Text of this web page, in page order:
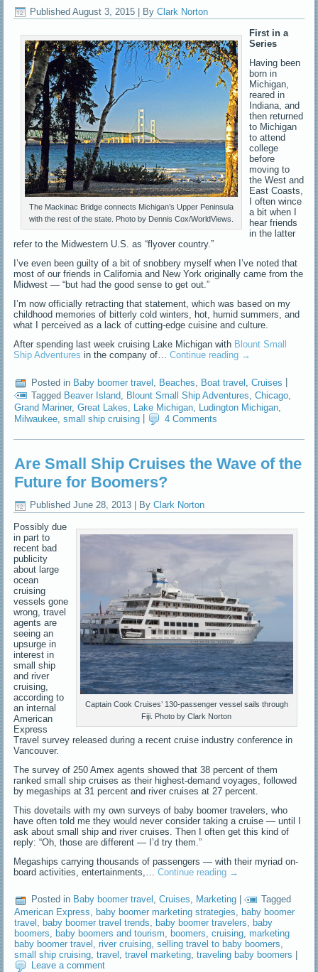
Published August 3, 2015 | By Clark Norton
The Mackinac Bridge connects Michigan’s Upper Peninsula
with the rest of the state. Photo by Dennis Cox/WorldViews.
First in a
Series
Having been
born in
Michigan,
reared in
Indiana, and
then returned
to Michigan
to attend
college
before
moving to
the West and
East Coasts,
I often wince
a bit when I
hear friends
in the latter
refer to the Midwestern U.S. as “flyover country.”
I’ve even been guilty of a bit of snobbery myself when I’ve noted that
most of our friends in California and New York originally came from the
Midwest — “but had the good sense to get out.”
I’m now officially retracting that statement, which was based on my
childhood memories of bitterly cold winters, hot, humid summers, and
what I perceived as a lack of cutting-edge cuisine and culture.
After spending last week cruising Lake Michigan with Blount Small
Ship Adventures in the company of…Continue reading →
Posted in Baby boomer travel Beaches Boat travel ,Cruises
Tagged Beaver Island Blount Small Ship Adventures ,Chicago
Grand Mariner,Great Lakes, Lake Michigan, Ludington Michigan,
Milwaukee ,small ship cruising 4 Comments
Are Small Ship Cruises the Wave of the
Future for Boomers?
Published June 28, 2013 By Clark Norton
Captain Cook Cruises’ 130-passenger vessel sails through
Fiji. Photo by Clark Norton
Possibly due
in part to
recent bad
publicity
about large
ocean
cruising
vessels gone
wrong, travel
agents are
seeing an
upsurge in
interest in
small ship
and river
cruising,
according to
an internal
American
Express
Travel survey released during a recent cruise industry conference in
Vancouver.
The survey of 250 Amex agents showed that 38 percent of them
ranked small ship cruises as their highest-demand voyages, followed
by megaships at 31 percent and river cruises at 27 percent.
This dovetails with my own surveys of baby boomer travelers, who
have often told me they would never consider taking a cruise — until I
ask about small ship and river cruises. Then I often get this kind of
reply: “Oh, those are different — I’d try them.”
Megaships carrying thousands of passengers — with their myriad on-
board activities, entertainments,…Continue reading →
Posted in Baby boomer travel ,Cruises, Marketing |
Tagged
American Express ,baby boomer marketing strategies ,baby boomer
travel ,baby boomer travel trends ,baby boomer travelers ,baby
boomers ,baby boomers and tourism ,boomers ,cruising ,marketing
baby boomer travel ,river cruising ,selling travel to baby boomers
small ship cruising ,travel ,travel marketing ,traveling baby boomers |
Leave a comment